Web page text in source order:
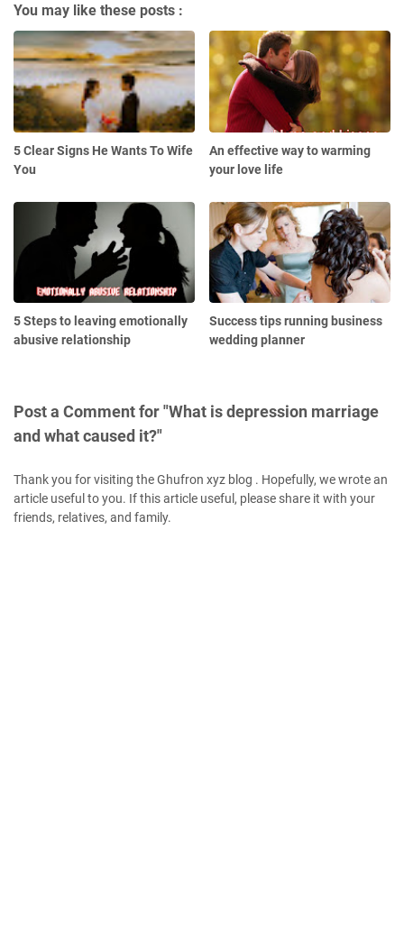
You may like these posts :
5 Clear Signs He Wants To Wife
You
An effective way to warming
your love life
5 Steps to leaving emotionally
abusive relationship
Success tips running business
wedding planner
Post a Comment for "What is depression marriage
and what caused it?"
Thank you for visiting the Ghufron xyz blog . Hopefully, we wrote an
article useful to you. If this article useful, please share it with your
friends, relatives, and family.